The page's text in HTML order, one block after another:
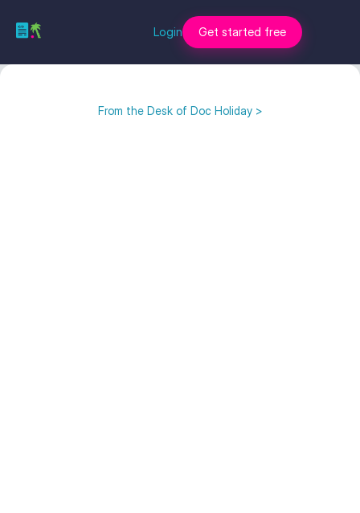
Login Get started free
From the Desk of Doc Holiday >